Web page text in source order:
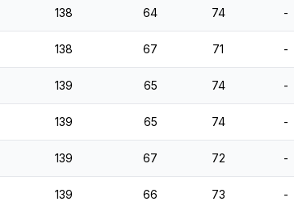
138 64 74 -
138 67 71 -
139 65 74 -
139 65 74 -
139 67 72 -
139 66 73 -